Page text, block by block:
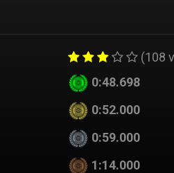
(108
0:48.698
0:52.000
0:59.000
1:14.000